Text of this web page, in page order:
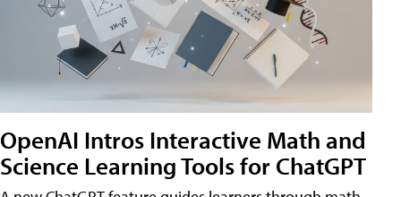
OpenAI Intros Interactive Math and
Science Learning Tools for ChatGPT